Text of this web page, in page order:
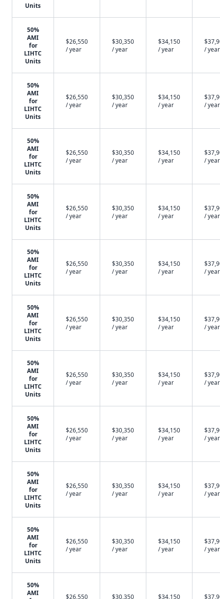
Units
50%
AMI
for
LIHTC
Units
$26,550
/ year
$30,350
/ year
$34,150
/ year
/ year
50%
AMI
for
LIHTC
Units
$26,550
/ year
$30,350
/ year
$34,150
/ year
/ year
50%
AMI
for
LIHTC
Units
$26,550
/ year
$30,350
/ year
$34,150
/ year
/ year
50%
AMI
for
LIHTC
Units
$26,550
/ year
$30,350
/ year
$34,150
/ year
/ year
50%
AMI
for
LIHTC
Units
$26,550
/ year
$30,350
/ year
$34,150
/ year
/ year
50%
AMI
for
LIHTC
Units
$26,550
/ year
$30,350
/ year
$34,150
/ year
/ year
50%
AMI
for
LIHTC
Units
$26,550
/ year
$30,350
/ year
$34,150
/ year
/ year
50%
AMI
for
LIHTC
Units
$26,550
/ year
$30,350
/ year
$34,150
/ year
/ year
50%
AMI
for
LIHTC
Units
$26,550
/ year
$30,350
/ year
$34,150
/ year
/ year
50%
AMI
for
LIHTC
Units
$26,550
/ year
$30,350
/ year
$34,150
/ year
/ year
50%
AMI
$26,550
$30,350
$34,150